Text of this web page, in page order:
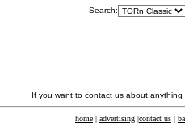
Search:
If you want to contact us about
home | advertising |contact us |